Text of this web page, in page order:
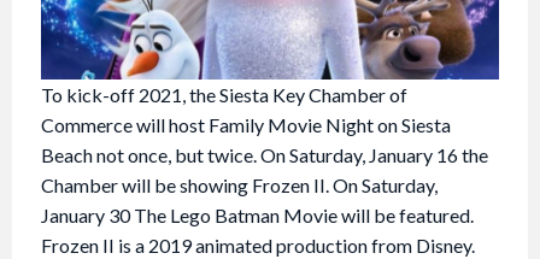
To kick-off 2021, the Siesta Key Chamber of
Commerce will host Family Movie Night on Siesta
Beach not once, but twice. On Saturday, January 16 the
Chamber will be showing Frozen II. On Saturday,
January 30 The Lego Batman Movie will be featured.
Frozen II is a 2019 animated production from Disney.